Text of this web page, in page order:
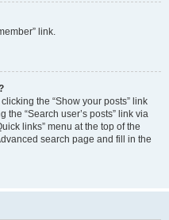
link.
the “Show your posts” link
“Search user’s posts” link via
links” menu at the top of the
search page and fill in the